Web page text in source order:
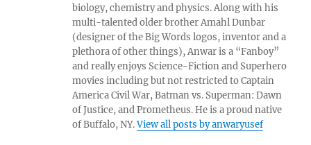
biology, chemistry and physics. Along with his
multi-talented older brother Amahl Dunbar
(designer of the Big Words logos, inventor and a
plethora of other things), Anwar is a “Fanboy”
and really enjoys Science-Fiction and Superhero
movies including but not restricted to Captain
America Civil War, Batman vs. Superman: Dawn
of Justice, and Prometheus. He is a proud native
of Buffalo, NY.View all posts by anwaryusef